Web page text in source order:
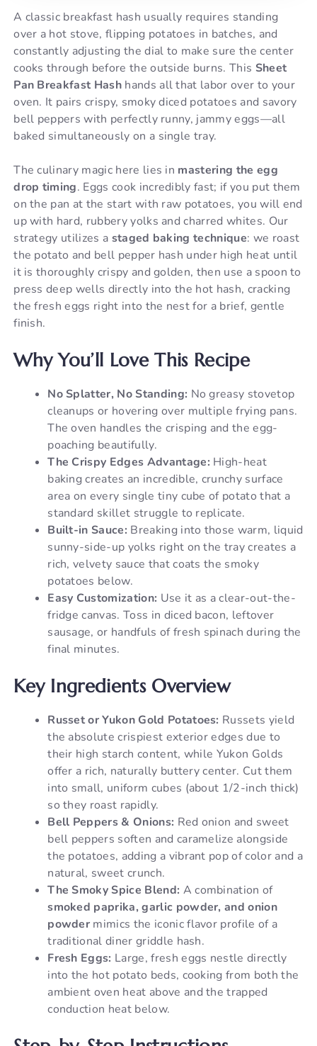
A classic breakfast hash usually requires standing
over a hot stove, flipping potatoes in batches, and
constantly adjusting the dial to make sure the center
cooks through before the outside burns. This Sheet
Pan Breakfast Hashhands all that labor over to your
oven. It pairs crispy, smoky diced potatoes and savory
bell peppers with perfectly runny, jammy eggs—all
baked simultaneously on a single tray.
The culinary magic here lies in mastering the egg
drop timing. Eggs cook incredibly fast; if you put them
on the pan at the start with raw potatoes, you will end
up with hard, rubbery yolks and charred whites. Our
strategy utilizes a staged baking technique: we roast
the potato and bell pepper hash under high heat until
it is thoroughly crispy and golden, then use a spoon to
press deep wells directly into the hot hash, cracking
the fresh eggs right into the nest for a brief, gentle
finish.
Why You’ll Love This Recipe
No Splatter, No Standing: No greasy stovetop
cleanups or hovering over multiple frying pans.
The oven handles the crisping and the egg-
poaching beautifully.
The Crispy Edges Advantage: High-heat
baking creates an incredible, crunchy surface
area on every single tiny cube of potato that a
standard skillet struggle to replicate.
Built-in Sauce: Breaking into those warm, liquid
sunny-side-up yolks right on the tray creates a
rich, velvety sauce that coats the smoky
potatoes below.
Easy Customization: Use it as a clear-out-the-
fridge canvas. Toss in diced bacon, leftover
sausage, or handfuls of fresh spinach during the
final minutes.
Key Ingredients Overview
Russet or Yukon Gold Potatoes: Russets yield
the absolute crispiest exterior edges due to
their high starch content, while Yukon Golds
offer a rich, naturally buttery center. Cut them
into small, uniform cubes (about 1/2-inch thick)
so they roast rapidly.
Bell Peppers & Onions: Red onion and sweet
bell peppers soften and caramelize alongside
the potatoes, adding a vibrant pop of color and a
natural, sweet crunch.
The Smoky Spice Blend: A combination of
smoked paprika, garlic powder, and onion
powder mimics the iconic flavor profile of a
traditional diner griddle hash.
Fresh Eggs: Large, fresh eggs nestle directly
into the hot potato beds, cooking from both the
ambient oven heat above and the trapped
conduction heat below.